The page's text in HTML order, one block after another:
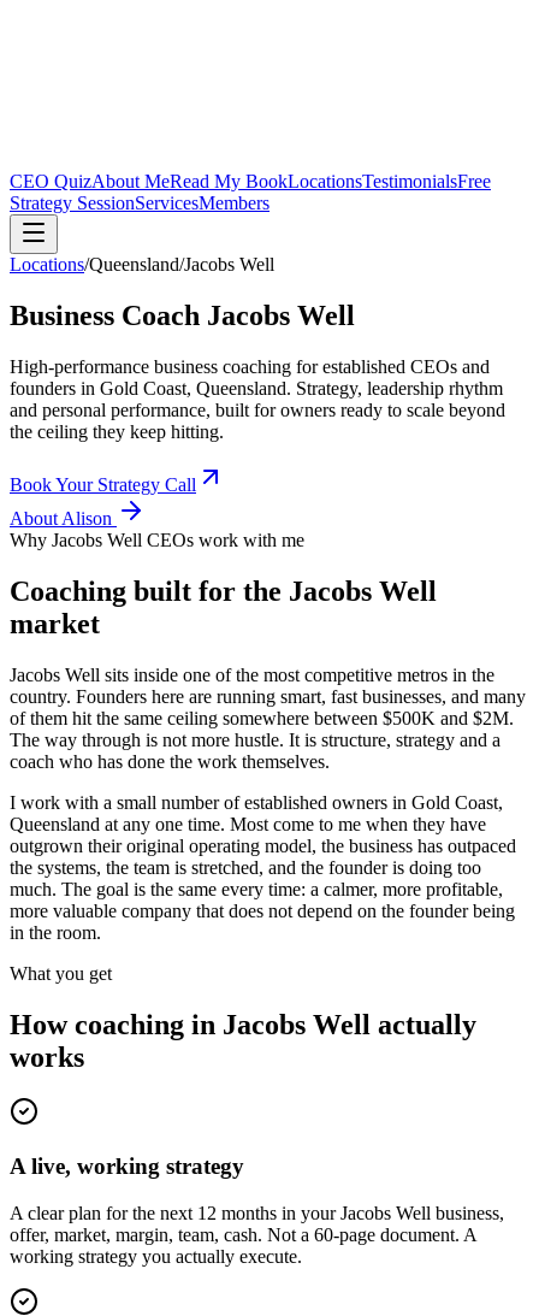
CEO QuizAbout MeRead My BookLocationsTestimonialsFree
Strategy SessionServicesMembers
Locations/Queensland/Jacobs Well
Business Coach Jacobs Well
High-performance business coaching for established CEOs and
founders in Gold Coast, Queensland. Strategy, leadership rhythm
and personal performance, built for owners ready to scale beyond
the ceiling they keep hitting.
Book Your Strategy Call
About Alison
Why Jacobs Well CEOs work with me
Coaching built for the Jacobs Well
market
Jacobs Well sits inside one of the most competitive metros in the
country. Founders here are running smart, fast businesses, and many
of them hit the same ceiling somewhere between $500K and $2M.
The way through is not more hustle. It is structure, strategy and a
coach who has done the work themselves.
I work with a small number of established owners in Gold Coast,
Queensland at any one time. Most come to me when they have
outgrown their original operating model, the business has outpaced
the systems, the team is stretched, and the founder is doing too
much. The goal is the same every time: a calmer, more profitable,
more valuable company that does not depend on the founder being
in the room.
What you get
How coaching in Jacobs Well actually
works
A live, working strategy
A clear plan for the next 12 months in your Jacobs Well business,
offer, market, margin, team, cash. Not a 60-page document. A
working strategy you actually execute.